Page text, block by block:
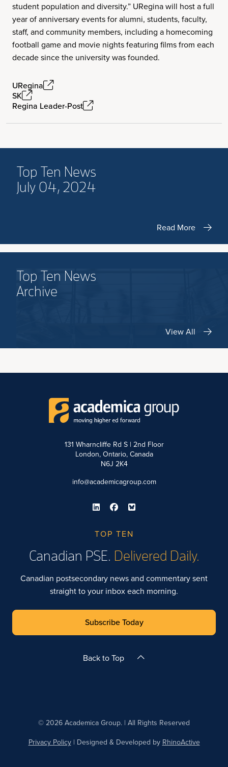
student population and diversity.” URegina will host a full
year of anniversary events for alumni, students, faculty,
staff, and community members, including a homecoming
football game and movie nights featuring films from each
decade since the university was founded.
URegina
SK
Regina Leader-Post
Top Ten News
July 04, 2024
Read More
Top Ten News
Archive
View All
131 Wharncliffe Rd S | 2nd Floor
London, Ontario, Canada
N6J 2K4
info@academicagroup.com
TOP TEN
Canadian PSE. Delivered Daily.
Canadian postsecondary news and commentary sent
straight to your inbox each morning.
Subscribe Today
Back to Top
© 2026 Academica Group. | All Rights Reserved
Privacy Policy| Designed & Developed by RhinoActive